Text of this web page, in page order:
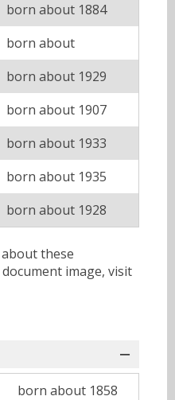
born about 1884
born about
born about 1929
born about 1907
born about 1933
born about 1935
born about 1928
these
image, visit
born about 1858